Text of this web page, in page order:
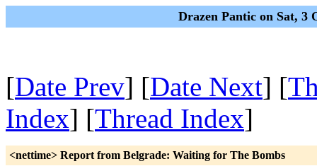
Drazen Pantic on Sat, 3
[Date Prev] [Date Next] [
Index] [Thread Index]
<nettime> Report from Belgrade: Waiting for The Bombs